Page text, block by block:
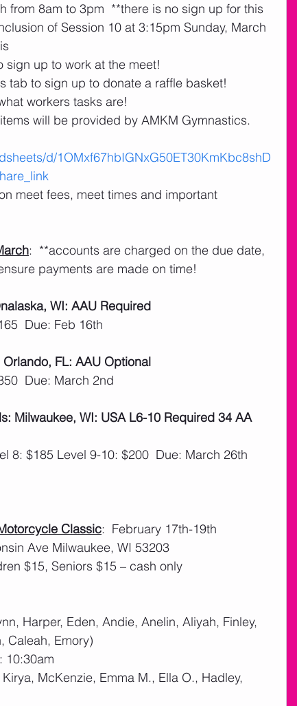
from 8am to 3pm  **there is no sign up for this
of Session 10 at 3:15pm Sunday, March
sign up to work at the meet!
tab to sign up to donate a raffle basket!
workers tasks are!
will be provided by AMKM Gymnastics.
d/1OMxf67hbIGNxG50ET30KmKbc8shD
meet fees, meet times and important
:  **accounts are charged on the due date,
payments are made on time!
WI: AAU Required
Due: Feb 16th
FL: AAU Optional
Due: March 2nd
Milwaukee, WI: USA L6-10 Required 34 AA
8: $185 Level 9-10: $200  Due: March 26th
Classic:  February 17th-19th
Ave Milwaukee, WI 53203
$15, Seniors $15 – cash only
Harper, Eden, Andie, Anelin, Aliyah, Finley,
Caleah, Emory)
10:30am
McKenzie, Emma M., Ella O., Hadley,